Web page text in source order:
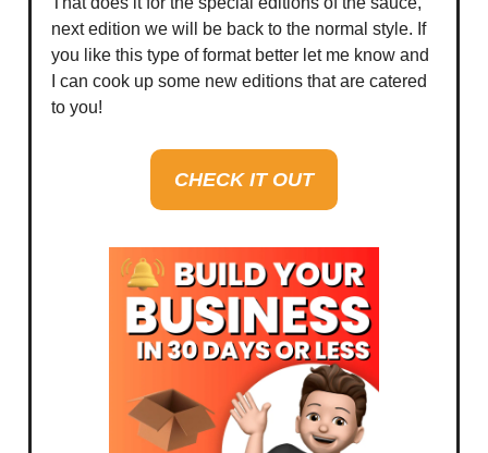
next edition we will be back to the normal style. If
you like this type of format better let me know and
I can cook up some new editions that are catered
to you!
CHECK IT OUT